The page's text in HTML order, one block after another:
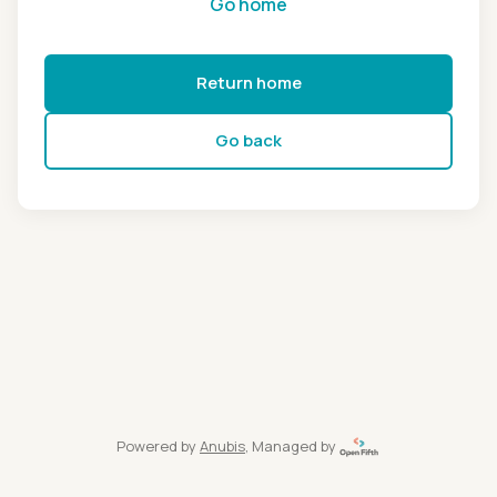
Return home
Go back
Powered by Anubis, Managed by